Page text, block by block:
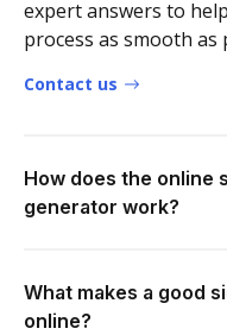
expert answers to
process as smooth as
Contact us
How does the online
generator work?
What makes a good
online?